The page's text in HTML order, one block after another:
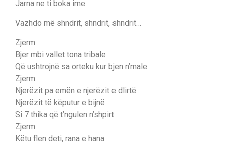
Jarna ne ti boka ime
Vazhdo më shndrit, shndrit, shndrit…
Zjerm
Bjer mbi vallet tona tribale
Që ushtrojnë sa orteku kur bjen n’male
Zjerm
Njerëzit pa emën e njerëzit e dlirtë
Njerëzit të këputur e bijnë
Si 7 thika që t’ngulen n’shpirt
Zjerm
Këtu flen deti, rana e hana